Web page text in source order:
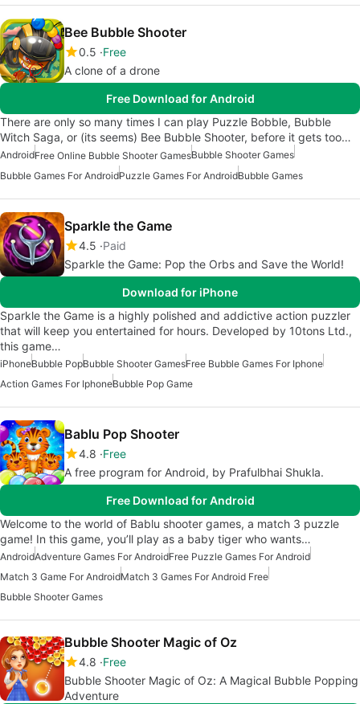
Bee Bubble Shooter
0.5 Free
A clone of a drone
Free Download for Android
There are only so many times I can play Puzzle Bobble, Bubble
Witch Saga, or (its seems) Bee Bubble Shooter, before it gets too…
AndroidFree Online Bubble Shooter GamesBubble Shooter Games
Bubble Games For AndroidPuzzle Games For AndroidBubble Games
Sparkle the Game
4.5 Paid
Sparkle the Game: Pop the Orbs and Save the World!
Download for iPhone
Sparkle the Game is a highly polished and addictive action puzzler
that will keep you entertained for hours. Developed by 10tons Ltd.,
this game…
iPhoneBubble PopBubble Shooter GamesFree Bubble Games For Iphone
Action Games For IphoneBubble Pop Game
Bablu Pop Shooter
4.8 Free
A free program for Android, by Prafulbhai Shukla.
Free Download for Android
Welcome to the world of Bablu shooter games, a match 3 puzzle
game! In this game, you’ll play as a baby tiger who wants…
AndroidAdventure Games For AndroidFree Puzzle Games For Android
Match 3 Game For AndroidMatch 3 Games For Android Free
Bubble Shooter Games
Bubble Shooter Magic of Oz
4.8 Free
Bubble Shooter Magic of Oz: A Magical Bubble Popping
Adventure